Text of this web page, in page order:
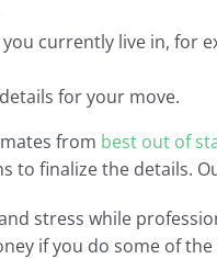
currently live in, for
for your move.
from best out of
to finalize the details.
stress while
if you do some of